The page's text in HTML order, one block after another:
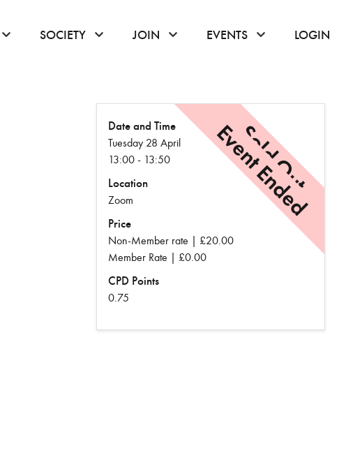
click or hover to open the menu
SOCIETY click or hover to open the menu
JOIN click or hover to open the menu
EVENTS click or hover to
LOGIN
Sold Out
Event Ended
Date and Time
Tuesday 28 April
13:00 - 13:50
Location
Zoom
Price
Non-Member rate | £20.00
Member Rate | £0.00
CPD Points
0.75